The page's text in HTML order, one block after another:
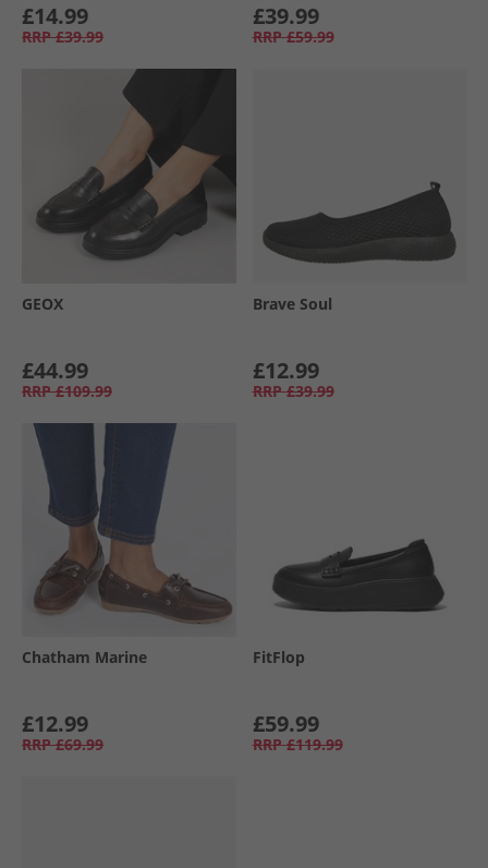
£14.99
RRP £39.99
£39.99
RRP £59.99
GEOX
£44.99
RRP £109.99
Brave Soul
£12.99
RRP £39.99
Chatham Marine
£12.99
RRP £69.99
FitFlop
£59.99
RRP £119.99